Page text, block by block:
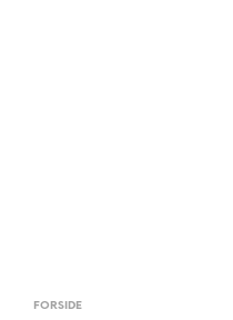
FORSIDE